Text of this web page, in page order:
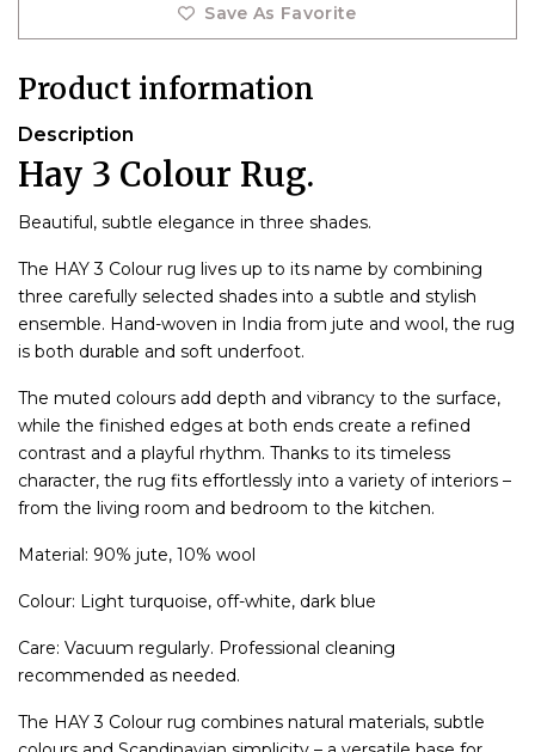
Save As Favorite
Product information
Description
Hay 3 Colour Rug.
Beautiful, subtle elegance in three shades.
The HAY 3 Colour rug lives up to its name by combining
three carefully selected shades into a subtle and stylish
ensemble. Hand-woven in India from jute and wool, the rug
is both durable and soft underfoot.
The muted colours add depth and vibrancy to the surface,
while the finished edges at both ends create a refined
contrast and a playful rhythm. Thanks to its timeless
character, the rug fits effortlessly into a variety of interiors –
from the living room and bedroom to the kitchen.
Material: 90% jute, 10% wool
Colour: Light turquoise, off-white, dark blue
Care: Vacuum regularly. Professional cleaning
recommended as needed.
The HAY 3 Colour rug combines natural materials, subtle